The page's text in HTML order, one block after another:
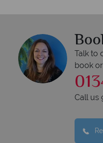
Talk to
book
Call us